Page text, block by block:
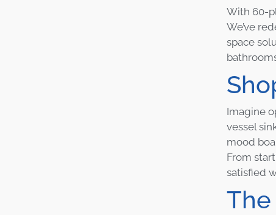
With 60-
We’ve
space
Imagine
vessel
mood
From
satisfied